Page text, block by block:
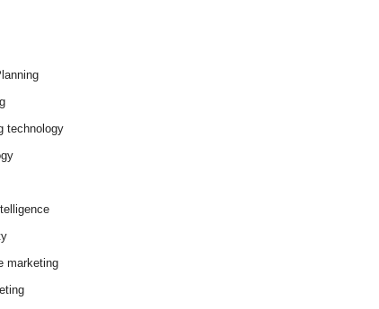
technology
marketing